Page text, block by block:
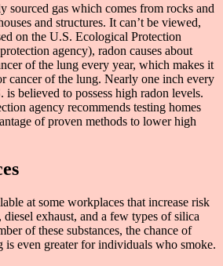
sourced gas which comes from rocks and
and structures. It can’t be viewed,
on the U.S. Ecological Protection
agency), radon causes about
of the lung every year, which makes it
cancer of the lung. Nearly one inch every
believed to possess high radon levels.
agency recommends testing homes
of proven methods to lower high
at some workplaces that increase risk
diesel exhaust, and a few types of silica
of these substances, the chance of
is even greater for individuals who smoke.